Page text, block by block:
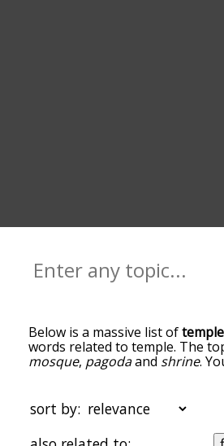
Below is a massive list oftemple
words related to temple. The
mosque, pagodaand shrine.
the top of the list are the ones
with temple, and as you go
becomes more slight. By
sort by: